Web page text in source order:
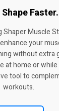
Shaper Muscle
your
without extra
home or while
tool to
workouts.